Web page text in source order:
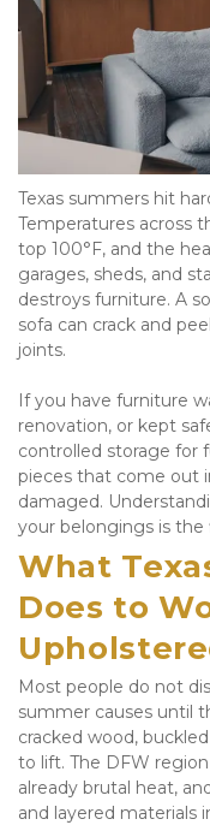
Texas summers hit
Temperatures across
top 100°F, and the
garages, sheds, and
destroys furniture. A
sofa can crack and
joints.
If you have furniture
renovation, or kept
controlled storage for
pieces that come out
damaged.
your belongings is
What
Does to
Most people do not
summer causes until
cracked wood,
to lift. The DFW
already brutal heat,
and layered materials